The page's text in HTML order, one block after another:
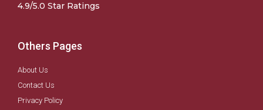
4.9/5.0 Star Ratings
Others Pages
About Us
Contact Us
Privacy Policy